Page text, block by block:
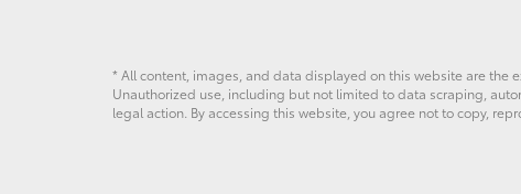
* All content, images, and data displayed on this website are the
Unauthorized use, including but not limited to data scraping,
legal action. By accessing this website, you agree not to copy,